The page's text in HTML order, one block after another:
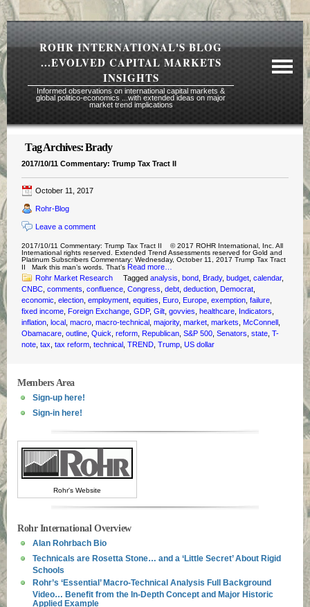
ROHR INTERNATIONAL'S BLOG
...EVOLVED CAPITAL MARKETS
INSIGHTS
Informed observations on international capital markets &
global politico-economics ...with extended ideas on major
market trend implications
About Rohr
Tours
Contact Us
Tag Archives:Brady
2017/10/11 Commentary: Trump Tax Tract II
October 11, 2017
Rohr-Blog
Leave a comment
2017/10/11 Commentary: Trump Tax Tract II © 2017 ROHR International, Inc. All
International rights reserved. Extended Trend Assessments reserved for Gold and
Platinum Subscribers Commentary: Wednesday, October 11, 2017 Trump Tax Tract
II Mark this man’s words. That’s Read more…
Rohr Market Research
Tagged analysis ,bond ,Brady,budget ,calendar,
CNBC ,comments ,confluence ,Congress ,debt ,deduction ,Democrat
economic ,election ,employment ,equities ,Euro ,Europe ,exemption ,failure
fixed income ,Foreign Exchange ,GDP,Gilt ,govvies ,healthcare Indicators
inflation ,local ,macro ,macro-technical ,majority,market ,markets ,McConnell
Obamacare ,outline ,Quick ,reform ,Republican ,S&P 500 ,Senators ,state ,T-
note ,tax ,tax reform ,technical ,TREND ,Trump ,US dollar
Members Area
Sign-up here!
Sign-in here!
Rohr's Website
Rohr International Overview
Alan Rohrbach Bio
Technicals are Rosetta Stone… and a ‘Little Secret’ About Rigid
Schools
Rohr’s ‘Essential’ Macro-Technical Analysis Full Background
Video… Benefit from the In-Depth Concept and Major Historic
Applied Example